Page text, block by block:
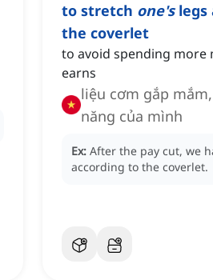
to stretch one'slegs
the coverlet
to avoid spending more
earns
liệu cơm gắp
năng của mình
Ex: After the pay cut, we
according to the coverlet.